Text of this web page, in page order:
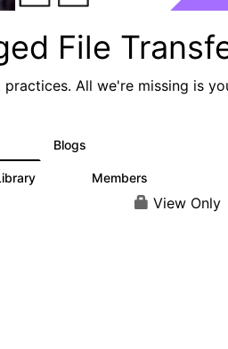
File
All we're missing is
Blogs
Members
View Only